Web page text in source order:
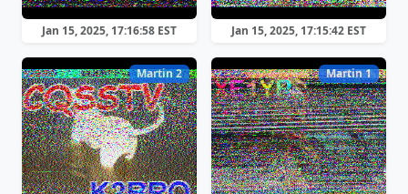
Jan 15, 2025, 17:16:58 EST Jan 15, 2025, 17:15:42 EST
Martin 2 Martin 1